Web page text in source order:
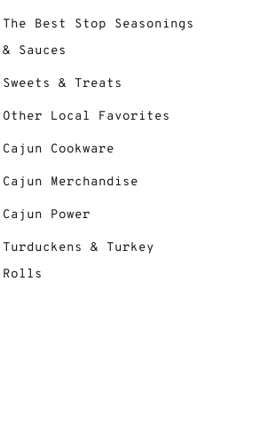
The Best Stop Seasonings
& Sauces
Sweets & Treats
Other Local Favorites
Cajun Cookware
Cajun Merchandise
Cajun Power
Turduckens & Turkey
Rolls